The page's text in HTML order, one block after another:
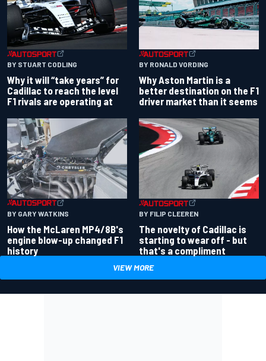
BY STUART CODLING
Why it will “take years” for
Cadillac to reach the level
F1 rivals are operating at
BY RONALD VORDING
Why Aston Martin is a
better destination on the F1
driver market than it seems
BY GARY WATKINS
How the McLaren MP4/8B's
engine blow-up changed F1
history
BY FILIP CLEEREN
The novelty of Cadillac is
starting to wear off - but
that's a compliment
VIEW MORE